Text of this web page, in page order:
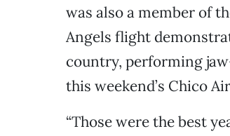
was also a member of
Angels flight
country, performing
this weekend’s Chico
“Those were the best